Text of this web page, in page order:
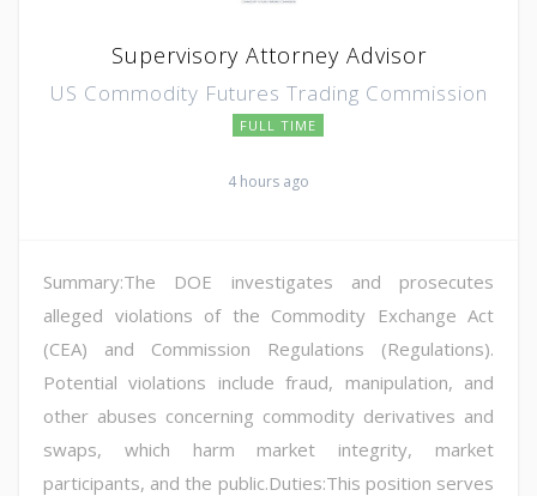
Supervisory Attorney Advisor
US Commodity Futures Trading Commission
FULL TIME
4 hours ago
Summary:The DOE investigates and prosecutes
alleged violations of the Commodity Exchange Act
(CEA) and Commission Regulations (Regulations).
Potential violations include fraud, manipulation, and
other abuses concerning commodity derivatives and
swaps, which harm market integrity, market
participants, and the public.Duties:This position serves